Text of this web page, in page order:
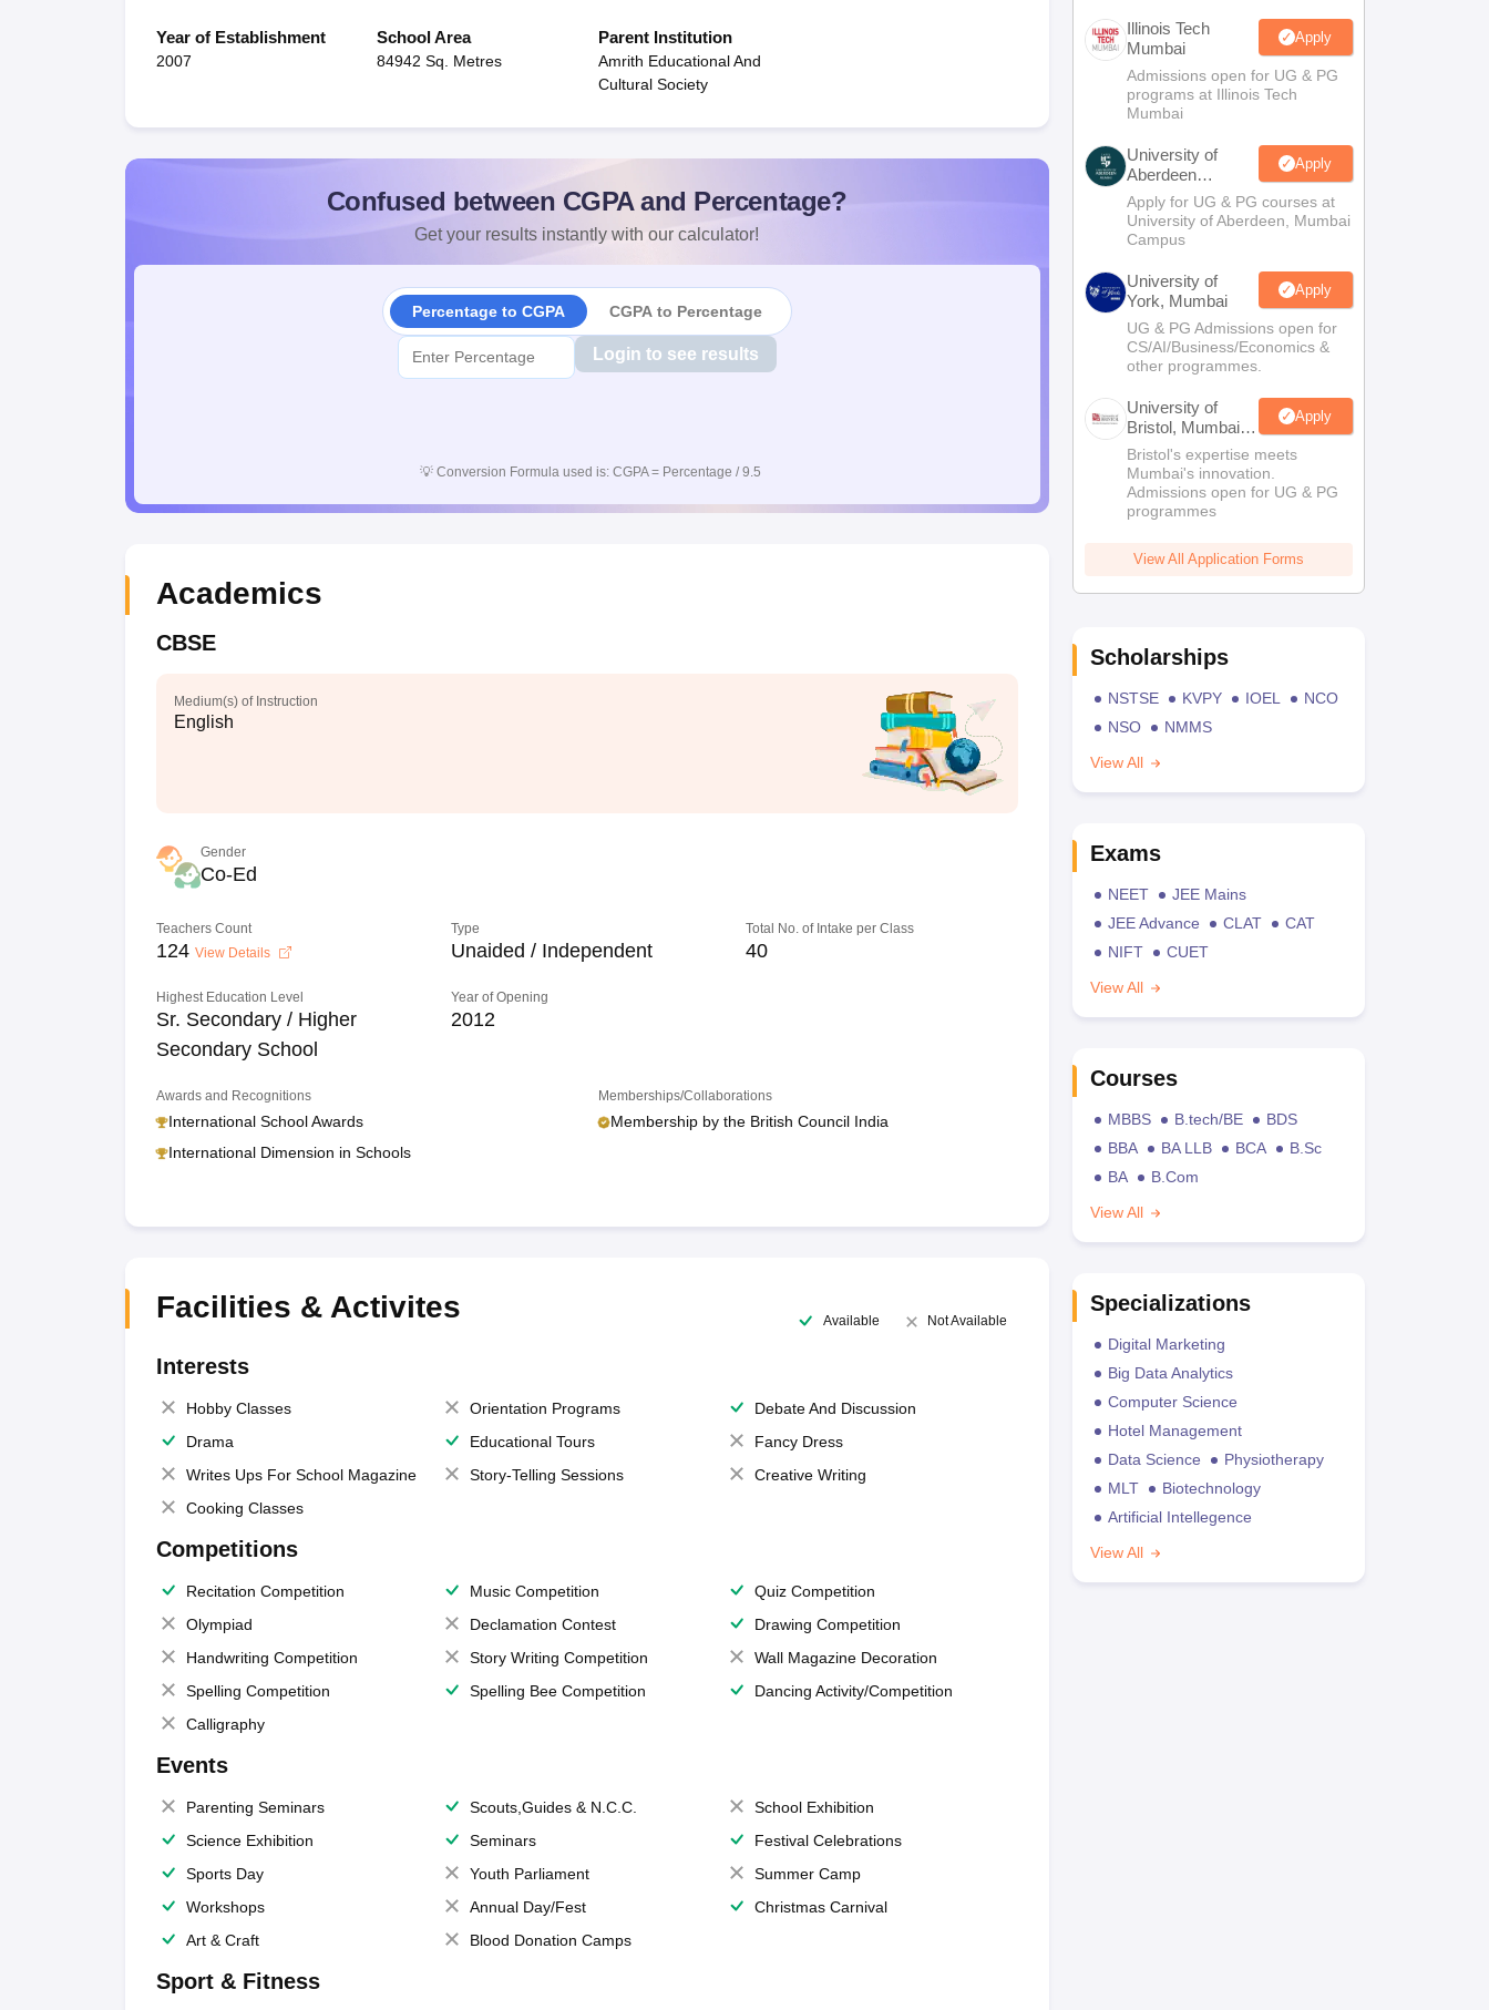
Year of Establishment
2007
School Area
84942 Sq. Metres
Parent Institution
Amrith Educational And
Cultural Society
Confused between CGPA and Percentage?
Get your results instantly with our calculator!
Percentage to CGPA CGPA to Percentage
Login to see results
💡 Conversion Formula used is: CGPA = Percentage / 9.5
Academics
CBSE
Medium(s) of Instruction
English
Gender
Co-Ed
Teachers Count
124 View Details
Type
Unaided / Independent
Total No. of Intake per Class
40
Highest Education Level
Sr. Secondary / Higher
Secondary School
Year of Opening
2012
Awards and Recognitions
International School Awards
International Dimension in Schools
Memberships/Collaborations
Membership by the British Council India
Facilities & Activites Available Not Available
Interests
Hobby Classes Orientation Programs
Debate And Discussion
Drama
Educational Tours
Fancy Dress
Writes Ups For School Magazine
Story-Telling Sessions
Creative Writing
Cooking Classes
Competitions
Recitation Competition Music Competition
Quiz Competition
Olympiad
Declamation Contest
Drawing Competition
Handwriting Competition
Story Writing Competition
Wall Magazine Decoration
Spelling Competition
Spelling Bee Competition
Dancing Activity/Competition
Calligraphy
Events
Parenting Seminars Scouts,Guides & N.C.C.
School Exhibition
Science Exhibition
Seminars
Festival Celebrations
Sports Day
Youth Parliament
Summer Camp
Workshops
Annual Day/Fest
Christmas Carnival
Art & Craft
Blood Donation Camps
Sport & Fitness
Illinois Tech
Mumbai
Apply
Admissions open for UG & PG
programs at Illinois Tech
Mumbai
University of
Aberdeen
Mumbai
Apply
Apply for UG & PG courses at
University of Aberdeen, Mumbai
Campus
University of
York, Mumbai
Apply
UG & PG Admissions open for
CS/AI/Business/Economics &
other programmes.
University of
Bristol, Mumbai
Enterprise
Campus
Apply
Bristol's expertise meets
Mumbai's innovation.
Admissions open for UG & PG
programmes
View All Application Forms
Scholarships
NSTSE KVPY IOEL
NCO
NSO
NMMS
View All
Exams
NEET
JEE Mains
JEE Advance
CLAT
CAT
NIFT
CUET
View All
Courses
MBBS B.tech/BE
BDS
BBA
BA LLB BCA
B.Sc
BA
B.Com
View All
Specializations
Digital Marketing
Big Data Analytics
Computer Science
Hotel Management
Data Science
Physiotherapy
MLT
Biotechnology
Artificial Intellegence
View All